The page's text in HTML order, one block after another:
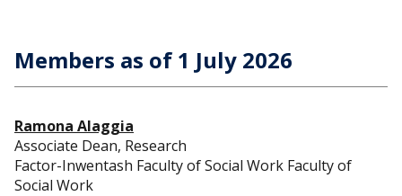
Members as of 1 July 2026
Ramona Alaggia
Associate Dean, Research
Factor-Inwentash Faculty of Social Work Faculty of
Social Work